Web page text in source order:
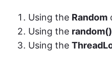
Using the Random
Using the random()
Using the